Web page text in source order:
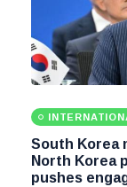
South Korea
North Korea
pushes